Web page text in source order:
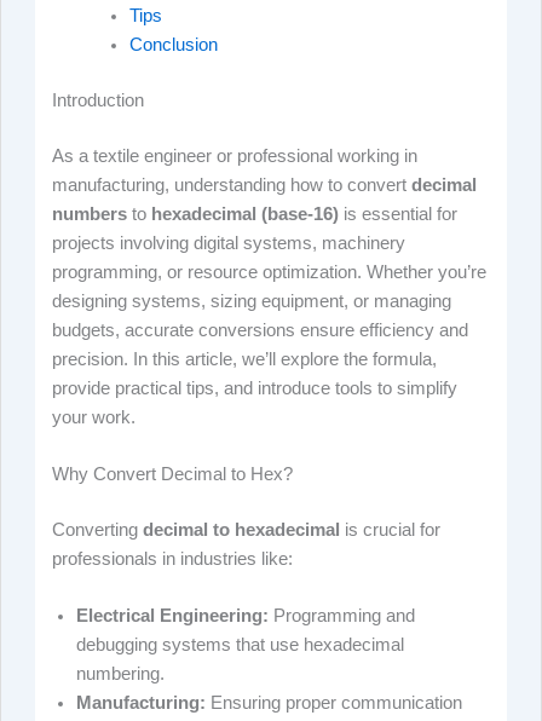
Tips
Conclusion
Introduction
As a textile engineer or professional working in
manufacturing, understanding how to convertdecimal
numbers to hexadecimal (base-16) is essential for
projects involving digital systems, machinery
programming, or resource optimization. Whether you’re
designing systems, sizing equipment, or managing
budgets, accurate conversions ensure efficiency and
precision. In this article, we’ll explore the formula,
provide practical tips, and introduce tools to simplify
your work.
Why Convert Decimal to Hex?
Convertingdecimal to hexadecimal is crucial for
professionals in industries like:
Electrical Engineering: Programming and
debugging systems that use hexadecimal
numbering.
Manufacturing: Ensuring proper communication